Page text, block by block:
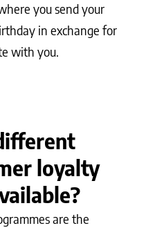
you send your
in exchange for
with you.
loyalty
are the